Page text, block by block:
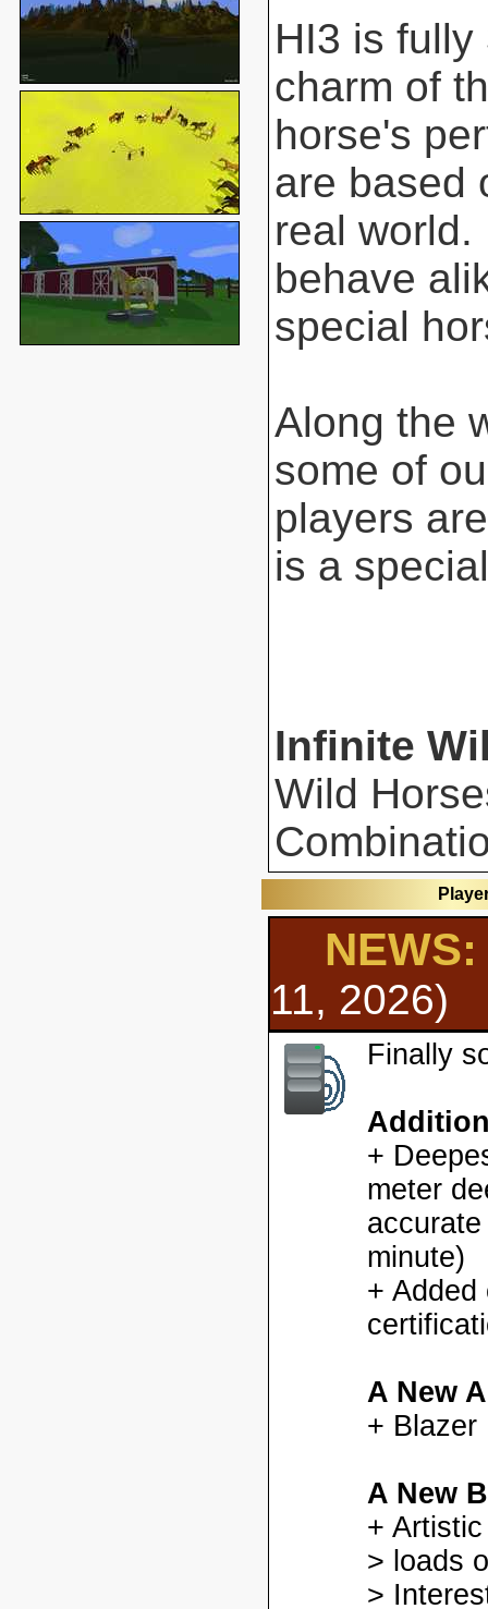
HI3 is
charm of
horse's
are based
real world.
behave
special
Along the
some of
players
is a
Infinite
Wild
NEWS:
11, 2026)
Finally
+
meter
minute)
+ Added
A New
+ Blazer
A New
+
> loads
>